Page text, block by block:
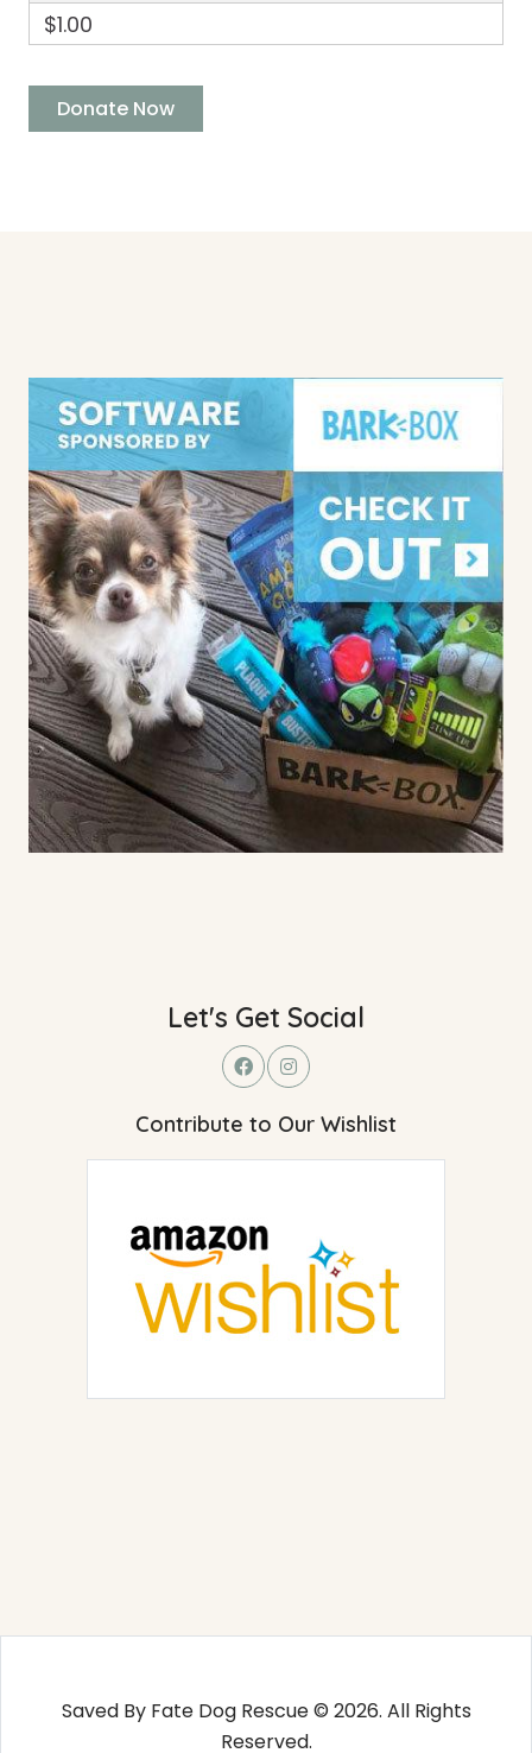
$1.00
Let's Get Social
Contribute to Our Wishlist
Saved By Fate Dog Rescue © 2026. All Rights
Reserved.